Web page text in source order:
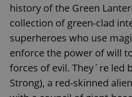
history of the Green
collection of green-clad
superheroes who use
enforce the power of will
forces of evil. They´re led
Strong), a red-skinned